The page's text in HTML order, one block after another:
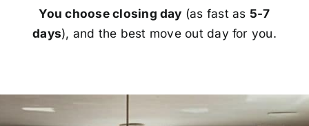
You choose closing day (as fast as 5-7
days), and the best move out day for you.